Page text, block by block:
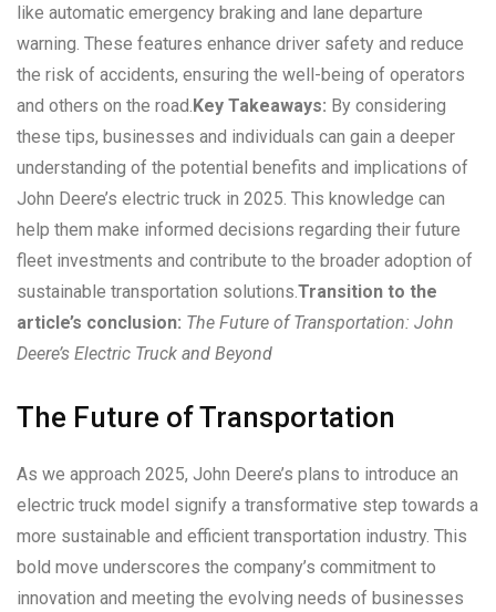
like automatic emergency braking and lane departure
warning. These features enhance driver safety and reduce
the risk of accidents, ensuring the well-being of operators
and others on the road. Key Takeaways: By considering
these tips, businesses and individuals can gain a deeper
understanding of the potential benefits and implications of
John Deere’s electric truck in 2025. This knowledge can
help them make informed decisions regarding their future
fleet investments and contribute to the broader adoption of
sustainable transportation solutions. Transition to the
article’s conclusion: The Future of Transportation: John
Deere’s Electric Truck and Beyond
The Future of Transportation
As we approach 2025, John Deere’s plans to introduce an
electric truck model signify a transformative step towards a
more sustainable and efficient transportation industry. This
bold move underscores the company’s commitment to
innovation and meeting the evolving needs of businesses